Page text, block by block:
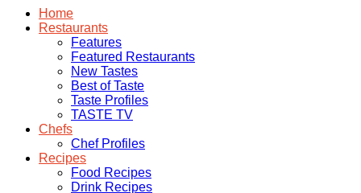
Home
Restaurants
Features
Featured Restaurants
New Tastes
Best of Taste
Taste Profiles
TASTE TV
Chefs
Chef Profiles
Recipes
Food Recipes
Drink Recipes